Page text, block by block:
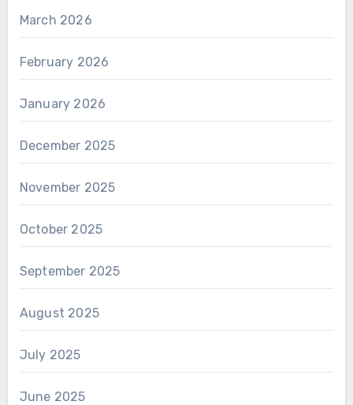
March 2026
February 2026
January 2026
December 2025
November 2025
October 2025
September 2025
August 2025
July 2025
June 2025